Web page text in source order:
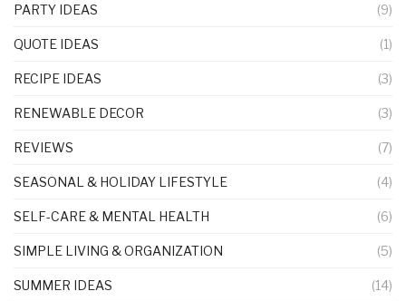
PARTY IDEAS (9)
QUOTE IDEAS (1)
RECIPE IDEAS (3)
RENEWABLE DECOR (3)
REVIEWS (7)
SEASONAL & HOLIDAY LIFESTYLE (4)
SELF-CARE & MENTAL HEALTH (6)
SIMPLE LIVING & ORGANIZATION (5)
SUMMER IDEAS (14)